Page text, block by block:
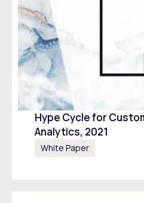
Hype Cycle for
Analytics, 2021
White Paper